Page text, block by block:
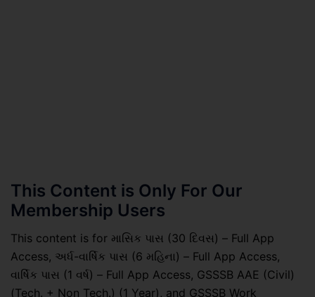
This Content is Only For Our
Membership Users
This content is for માસિક પાસ (30 દિવસ) – Full App
Access, અર્ધ-વાર્ષિક પાસ (6 મહિના) – Full App Access,
વાર્ષિક પાસ (1 વર્ષ) – Full App Access, GSSSB AAE (Civil)
(Tech. + Non Tech.) (1 Year), and GSSSB Work